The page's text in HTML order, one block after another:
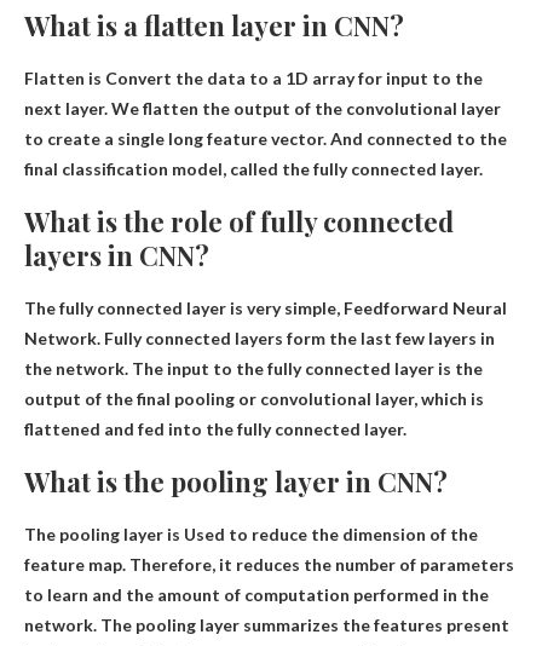
What is a flatten layer in CNN?
Flatten is Convert the data to a 1D array for input to the
next layer. We flatten the output of the convolutional layer
to create a single long feature vector. And connected to the
final classification model, called the fully connected layer.
What is the role of fully connected
layers in CNN?
The fully connected layer is very simple, Feedforward Neural
Network. Fully connected layers form the last few layers in
the network. The input to the fully connected layer is the
output of the final pooling or convolutional layer, which is
flattened and fed into the fully connected layer.
What is the pooling layer in CNN?
The pooling layer is Used to reduce the dimension of the
feature map. Therefore, it reduces the number of parameters
to learn and the amount of computation performed in the
network. The pooling layer summarizes the features present